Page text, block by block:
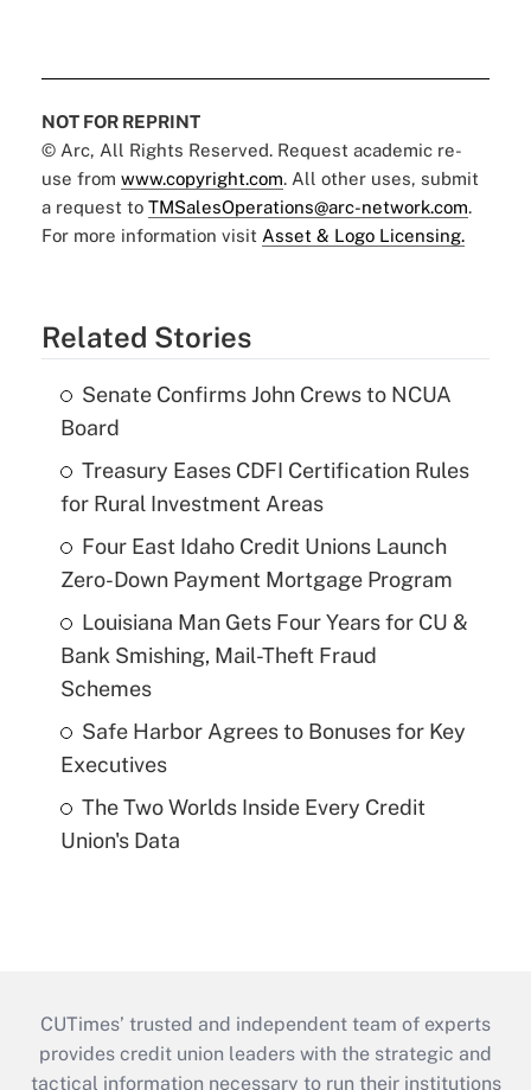
NOT FOR REPRINT
© Arc, All Rights Reserved. Request academic re-
use from www.copyright.com. All other uses, submit
a request to TMSalesOperations@arc-network.com.
For more information visit Asset & Logo Licensing.
Related Stories
Senate Confirms John Crews to NCUA
Board
Treasury Eases CDFI Certification Rules
for Rural Investment Areas
Four East Idaho Credit Unions Launch
Zero-Down Payment Mortgage Program
Louisiana Man Gets Four Years for CU &
Bank Smishing, Mail-Theft Fraud
Schemes
Safe Harbor Agrees to Bonuses for Key
Executives
The Two Worlds Inside Every Credit
Union's Data
CUTimes’ trusted and independent team of experts
provides credit union leaders with the strategic and
tactical information necessary to run their institutions